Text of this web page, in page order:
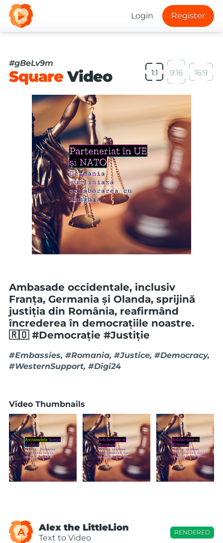
Login Register
#gBeLv9m
SquareVideo 1:1 9:16 16:9
Ambasade occidentale, inclusiv
Franța, Germania și Olanda, sprijină
justiția din România, reafirmând
încrederea în democrațiile noastre.
🇷🇴 #Democrație #Justiție
#Embassies, #Romania, #Justice, #Democracy,
#WesternSupport, #Digi24
Video Thumbnails
A Alex the LittleLion
Text to Video
RENDERED